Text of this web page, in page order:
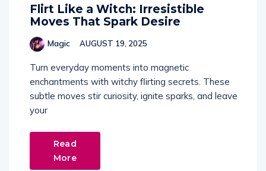
Flirt Like a Witch: Irresistible
Moves That Spark Desire
Magic AUGUST 19, 2025
Turn everyday moments into magnetic
enchantments with witchy flirting secrets. These
subtle moves stir curiosity, ignite sparks, and leave
your
Read
More